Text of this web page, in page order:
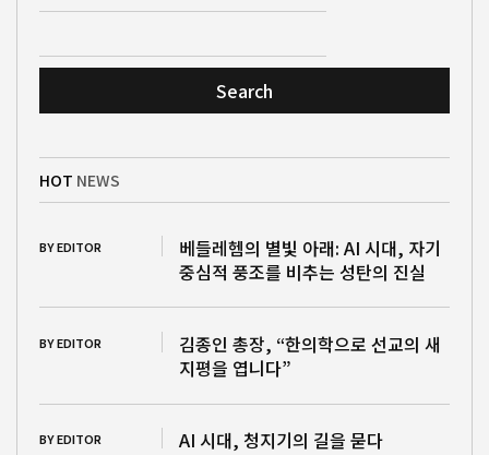
Search
HOT NEWS
BY EDITOR
베들레헴의 별빛 아래: AI 시대, 자기
중심적 풍조를 비추는 성탄의 진실
BY EDITOR
김종인 총장, “한의학으로 선교의 새
지평을 엽니다”
BY EDITOR AI 시대, 청지기의 길을 묻다